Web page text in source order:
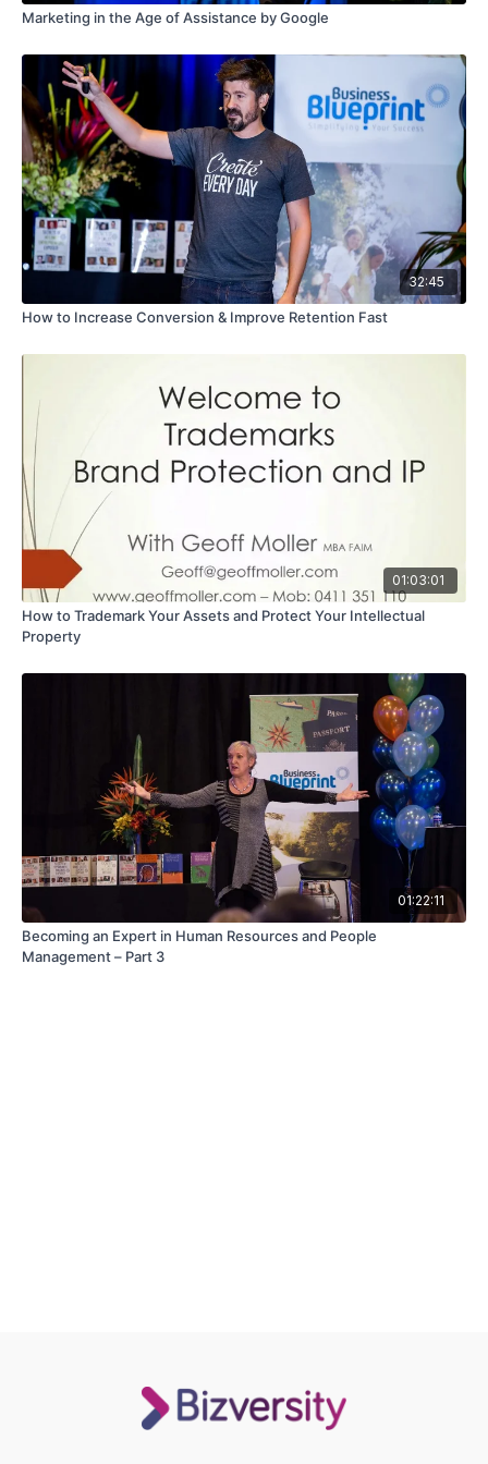
Marketing in the Age of Assistance by Google
32:45
How to Increase Conversion & Improve Retention Fast
01:03:01
How to Trademark Your Assets and Protect Your Intellectual
Property
01:22:11
Becoming an Expert in Human Resources and People
Management – Part 3